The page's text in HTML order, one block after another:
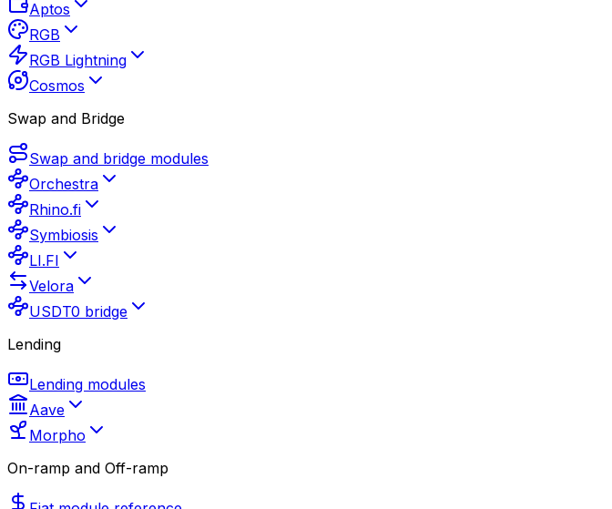
Aptos
RGB
RGB Lightning
Cosmos
Swap and Bridge
Swap and bridge modules
Orchestra
Rhino.fi
Symbiosis
LI.FI
Velora
USDT0 bridge
Lending
Lending modules
Aave
Morpho
On-ramp and Off-ramp